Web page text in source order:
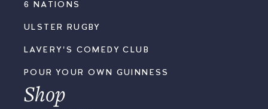
6 NATIONS
ULSTER RUGBY
LAVERY'S COMEDY CLUB
POUR YOUR OWN GUINNESS
Shop